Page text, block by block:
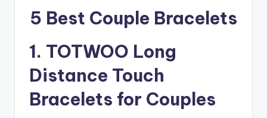
5 Best Couple Bracelets
1. TOTWOO Long
Distance Touch
Bracelets for Couples